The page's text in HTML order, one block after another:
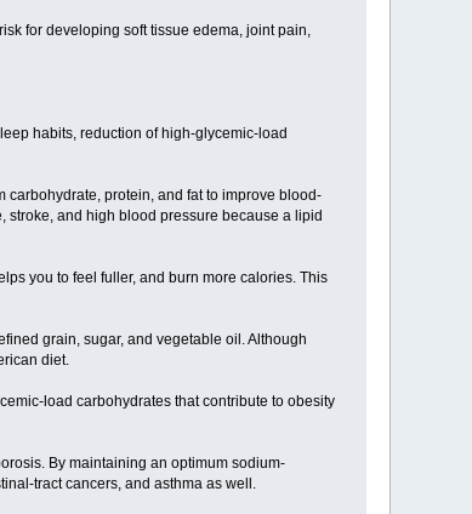
for developing soft tissue edema, joint pain,
habits, reduction of high-glycemic-load
carbohydrate, protein, and fat to improve blood-
stroke, and high blood pressure because a lipid
you to feel fuller, and burn more calories. This
grain, sugar, and vegetable oil. Although
diet.
load carbohydrates that contribute to obesity
By maintaining an optimum sodium-
tract cancers, and asthma as well.